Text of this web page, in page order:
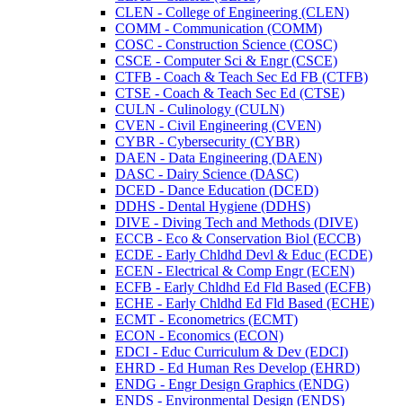
CLEN -​ College of Engineering (CLEN)
COMM -​ Communication (COMM)
COSC -​ Construction Science (COSC)
CSCE -​ Computer Sci &​ Engr (CSCE)
CTFB -​ Coach &​ Teach Sec Ed FB (CTFB)
CTSE -​ Coach &​ Teach Sec Ed (CTSE)
CULN -​ Culinology (CULN)
CVEN -​ Civil Engineering (CVEN)
CYBR -​ Cybersecurity (CYBR)
DAEN -​ Data Engineering (DAEN)
DASC -​ Dairy Science (DASC)
DCED -​ Dance Education (DCED)
DDHS -​ Dental Hygiene (DDHS)
DIVE -​ Diving Tech and Methods (DIVE)
ECCB -​ Eco &​ Conservation Biol (ECCB)
ECDE -​ Early Chldhd Devl &​ Educ (ECDE)
ECEN -​ Electrical &​ Comp Engr (ECEN)
ECFB -​ Early Chldhd Ed Fld Based (ECFB)
ECHE -​ Early Chldhd Ed Fld Based (ECHE)
ECMT -​ Econometrics (ECMT)
ECON -​ Economics (ECON)
EDCI -​ Educ Curriculum &​ Dev (EDCI)
EHRD -​ Ed Human Res Develop (EHRD)
ENDG -​ Engr Design Graphics (ENDG)
ENDS -​ Environmental Design (ENDS)